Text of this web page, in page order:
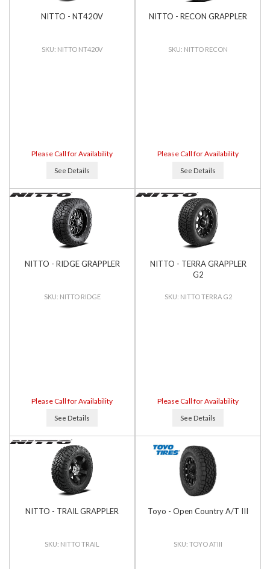
NITTO - NT420V
NITTO NT420V
Please Call for Availability
See Details
NITTO - RECON GRAPPLER
NITTO RECON
Please Call for Availability
See Details
NITTO - RIDGE GRAPPLER
NITTO RIDGE
Please Call for Availability
See Details
NITTO - TERRA GRAPPLER
G2
NITTO TERRA G2
Please Call for Availability
See Details
NITTO - TRAIL GRAPPLER
NITTO TRAIL
Toyo - Open Country A/T III
TOYO ATIII